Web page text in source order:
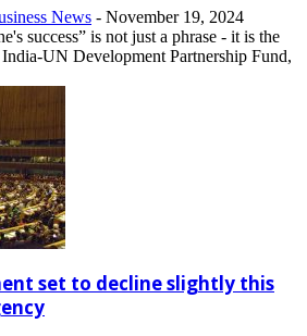
News - November 19, 2024
success” is not just a phrase - it is the
UN Development Partnership Fund,
set to decline slightly this